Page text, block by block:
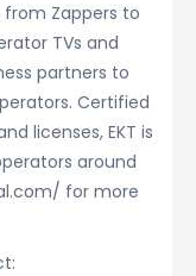
Zappers to
TVs and
partners to
Certified
licenses, EKT is
around
for more